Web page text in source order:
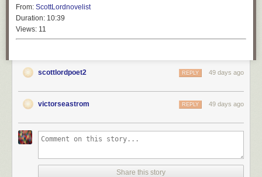
From: ScottLordnovelist
Duration: 10:39
Views: 11
scottlordpoet2 49 days ago
REPLY
victorseastrom 49 days ago
REPLY
Share this story